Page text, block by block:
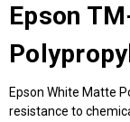
Epson
Epson White Matte
resistance to